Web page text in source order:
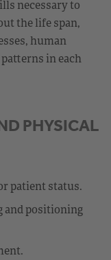
necessary to
the life span,
human
in each
PHYSICAL
patient status.
and positioning